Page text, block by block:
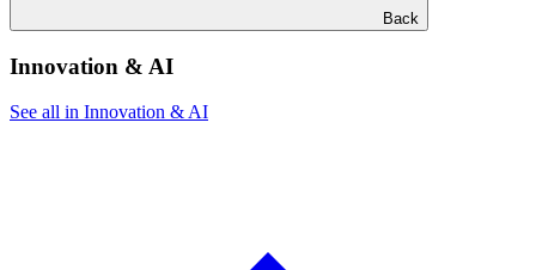
Back
Innovation & AI
See all in Innovation & AI